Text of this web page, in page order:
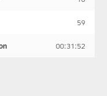
59
00:31:52